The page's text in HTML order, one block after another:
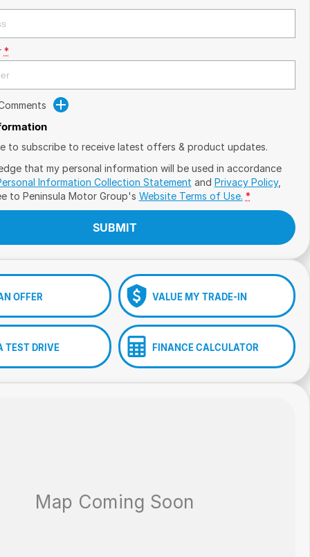
*
to subscribe to receive latest offers & product updates.
that my personal information will be used in accordance
Information Collection Statement and Privacy Policy,
to Peninsula Motor Group's Website Terms of Use. *
SUBMIT
OFFER VALUE MY TRADE-IN
TEST DRIVE FINANCE CALCULATOR